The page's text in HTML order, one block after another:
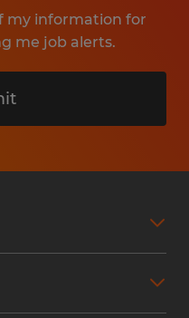
my information for
me job alerts.